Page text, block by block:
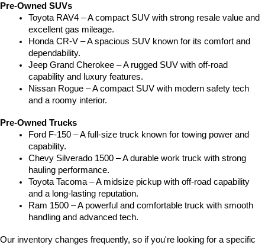
Pre-Owned SUVs
Toyota RAV4 – A compact SUV with strong resale value and
excellent gas mileage.
Honda CR-V – A spacious SUV known for its comfort and
dependability.
Jeep Grand Cherokee – A rugged SUV with off-road
capability and luxury features.
Nissan Rogue – A compact SUV with modern safety tech
and a roomy interior.
Pre-Owned Trucks
Ford F-150 – A full-size truck known for towing power and
capability.
Chevy Silverado 1500 – A durable work truck with strong
hauling performance.
Toyota Tacoma – A midsize pickup with off-road capability
and a long-lasting reputation.
Ram 1500 – A powerful and comfortable truck with smooth
handling and advanced tech.
Our inventory changes frequently, so if you're looking for a specific